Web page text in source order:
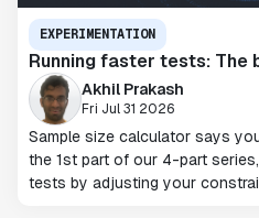
EXPERIMENTATION
Running faster tests: The
Akhil Prakash
Fri Jul 31 2026
Sample size calculator says
the 1st part of our 4-part
tests by adjusting your